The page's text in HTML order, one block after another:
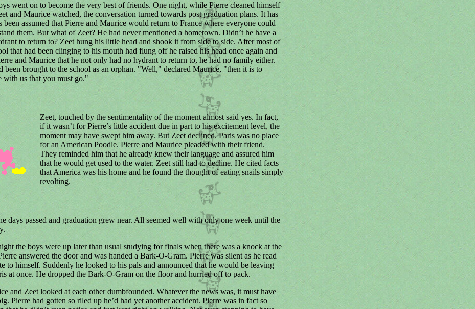
went on to become the very best of friends. One night, while Pierre cleaned himself
and Maurice watched, the conversation turned towards post graduation plans. It has
been assumed that Pierre and Maurice would return to France where everyone could
them. But what of Zeet? He had never mentioned a hometown. Didn’t he have a
to return to? Zeet hung his little head and shook it from side to side. After most of
that had been clinging to his mouth had flung off he raised his head once again and
and Maurice that he not only had no hydrant to return to, he had no family either.
been brought to the school as an orphan. "Well," declared Maurice, "then it is to
with us that you must go."
Zeet, touched by the sentimentality of the moment almost said yes. In fact,
if it wasn’t for Pierre’s little accident due in part to his excitement level, the
moment may have swept him away. But Zeet declined. Paris was no place
for an American Poodle. Pierre and Maurice pleaded with their friend.
They reminded him that he already knew their language and assured him
that he would get used to the water. Zeet still had to decline. He cited facts
that America was his home and he found the thought of eating snails simply
revolting.
days passed and graduation grew near. All seemed well with only one week until the
the boys were up later than usual studying for finals when there was a knock at the
answered the door and was handed a Bark-O-Gram. Pierre was silent as he read
to himself. Suddenly he looked to his pals and announced that he would be leaving
at once. He dropped the Bark-O-Gram on the floor and hurried off to pack.
and Zeet looked at each other dumbfounded. Whatever the news was, it must have
Pierre had gotten so riled up he’d had yet another accident. Pierre was in fact so